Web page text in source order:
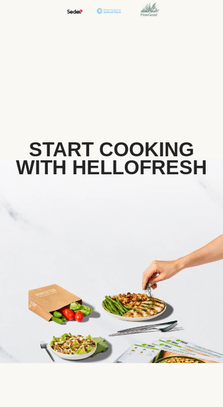
START COOKING
WITH HELLOFRESH